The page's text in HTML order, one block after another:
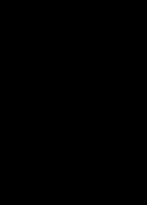
the number of
understanding of
comes from
scenes.
surgeons in the
to their
World’s 1st Day Case